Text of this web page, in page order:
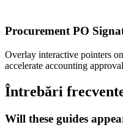
Procurement PO
Overlay interactive pointers
accelerate accounting
Întrebări
Will these guides